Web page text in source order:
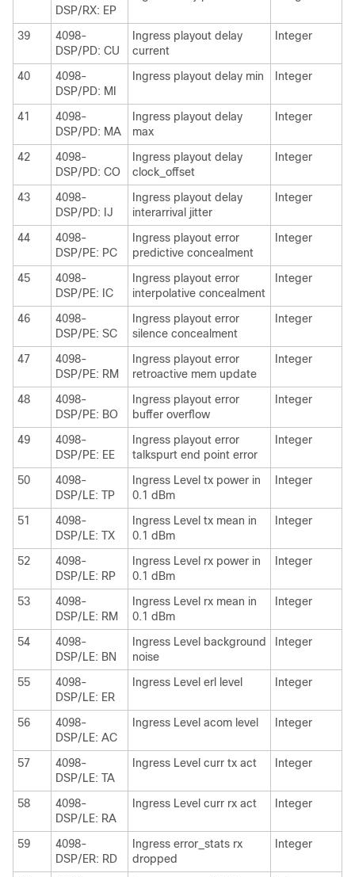
DSP/RX: EP
39
4098-
DSP/PD: CU
Ingress playout delay
current
Integer
40
4098-
DSP/PD: MI
Ingress playout delay min Integer
41
4098-
DSP/PD: MA
Ingress playout delay
max
Integer
42
4098-
DSP/PD: CO
Ingress playout delay
clock_offset
Integer
43
4098-
DSP/PD: IJ
Ingress playout delay
interarrival jitter
Integer
44
4098-
DSP/PE: PC
Ingress playout error
predictive concealment
Integer
45
4098-
DSP/PE: IC
Ingress playout error
interpolative concealment
Integer
46
4098-
DSP/PE: SC
Ingress playout error
silence concealment
Integer
47
4098-
DSP/PE: RM
Ingress playout error
retroactive mem update
Integer
48
4098-
DSP/PE: BO
Ingress playout error
buffer overflow
Integer
49
4098-
DSP/PE: EE
Ingress playout error
talkspurt end point error
Integer
50
4098-
DSP/LE: TP
Ingress Level tx power in
0.1 dBm
Integer
51
4098-
DSP/LE: TX
Ingress Level tx mean in
0.1 dBm
Integer
52
4098-
DSP/LE: RP
Ingress Level rx power in
0.1 dBm
Integer
53
4098-
DSP/LE: RM
Ingress Level rx mean in
0.1 dBm
Integer
54
4098-
DSP/LE: BN
Ingress Level background
noise
Integer
55
4098-
DSP/LE: ER
Ingress Level erl level Integer
56
4098-
DSP/LE: AC
Ingress Level acom level Integer
57
4098-
DSP/LE: TA
Ingress Level curr tx act Integer
58
4098-
DSP/LE: RA
Ingress Level curr rx act Integer
59
4098-
DSP/ER: RD
Ingress error_stats rx
dropped
Integer